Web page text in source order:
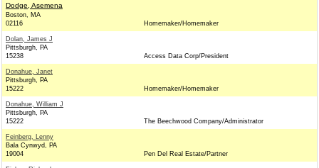
Dodge, Asemena
Boston, MA
02116
Homemaker/Homemaker
Dolan, James J
Pittsburgh, PA
15238
Access Data Corp/President
Donahue, Janet
Pittsburgh, PA
15222
Homemaker/Homemaker
Donahue, William J
Pittsburgh, PA
15222
The Beechwood Company/Administrator
Feinberg, Lenny
Bala Cynwyd, PA
19004
Pen Del Real Estate/Partner